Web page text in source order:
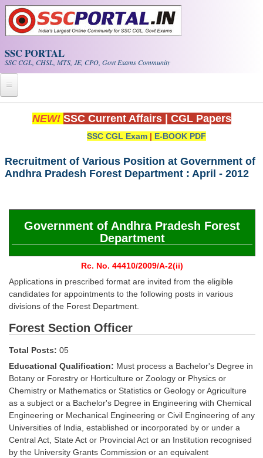
Skip to main content
SSC PORTAL
SSC CGL, CHSL, MTS, JE, CPO, Govt Exams Community
Home
Exam Calendar
SSC CGL Tier-1 PDF NOTES
SSC CHSL PDF Notes
SSC CGL (Tier-1) हिन्दी PDF Notes
SSC CGL Tier-2 Notes
Scientific Assistant(IMD) PDF Notes
SSC Junior Engineer Notes
EBOOKS
FREE Current Affairs
SSC CGL PDF Ebooks
SSC CHSL PDF Ebooks
NEW! SSC Current Affairs CGL Papers
SSC CGL Exam | E-BOOK PDF
Recruitment of Various Position at Government of
Andhra Pradesh Forest Department : April - 2012
Government of Andhra Pradesh Forest
Department
Rc. No. 44410/2009/A-2(ii)
Applications in prescribed format are invited from the eligible
candidates for appointments to the following posts in various
divisions of the Forest Department.
Forest Section Officer
Total Posts: 05
Educational Qualification: Must process a Bachelor's Degree in
Botany or Forestry or Horticulture or Zoology or Physics or
Chemistry or Mathematics or Statistics or Geology or Agriculture
as a subject or a Bachelor's Degree in Engineering with Chemical
Engineering or Mechanical Engineering or Civil Engineering of any
Universities of India, established or incorporated by or under a
Central Act, State Act or Provincial Act or an Institution recognised
by the University Grants Commission or an equivalent